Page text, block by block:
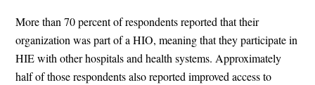
More than 70 percent of respondents reported that their
organization was part of a HIO, meaning that they participate in
HIE with other hospitals and health systems. Approximately
half of those respondents also reported improved access to